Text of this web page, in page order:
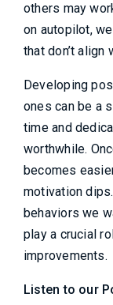
others may
on autopilot,
that don’t align
Developing
ones can be a
time and
worthwhile.
becomes
motivation
behaviors we
play a crucial
improvements.
Listen to our